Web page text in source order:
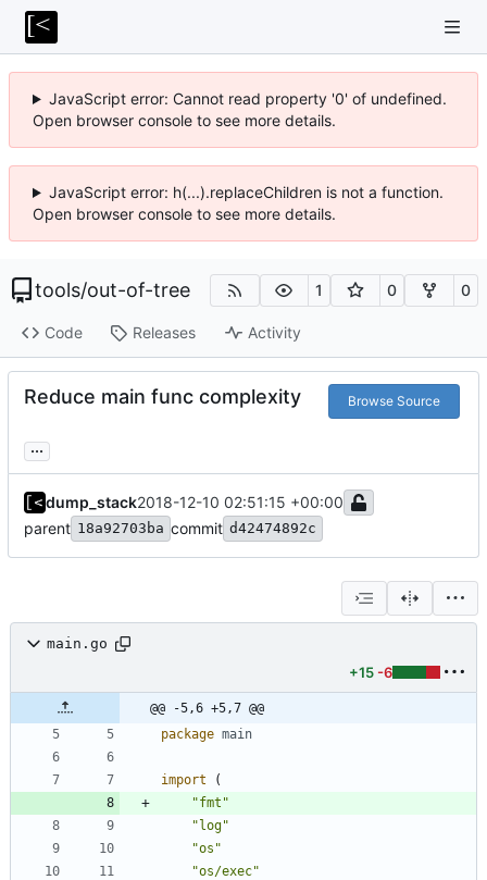
JavaScript error: Cannot read property '0' of undefined.
Open browser console to see more details.
JavaScript error: h(...).replaceChildren is not a function.
Open browser console to see more details.
tools/out-of-tree 1 0 0
Code Releases Activity
Reduce main func complexity Browse Source
...
dump_stack2018-12-10 02:51:15 +00:00
parent 18a92703ba commit d42474892c
main.go
+15 -6
@@ -5,6 +5,7 @@
package main
import
(
"fmt"
"log"
"os"
"os/exec"